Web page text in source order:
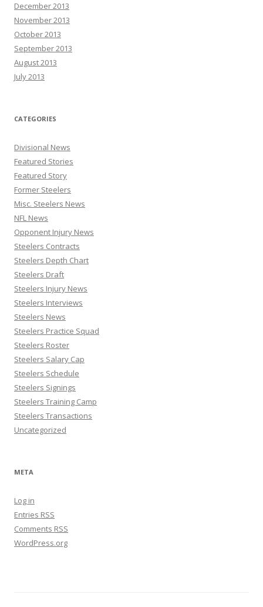
December 2013
November 2013
October 2013
September 2013
August 2013
July 2013
CATEGORIES
Divisional News
Featured Stories
Featured Story
Former Steelers
Misc. Steelers News
NFL News
Opponent Injury News
Steelers Contracts
Steelers Depth Chart
Steelers Draft
Steelers Injury News
Steelers Interviews
Steelers News
Steelers Practice Squad
Steelers Roster
Steelers Salary Cap
Steelers Schedule
Steelers Signings
Steelers Training Camp
Steelers Transactions
Uncategorized
META
Log in
Entries RSS
Comments RSS
WordPress.org